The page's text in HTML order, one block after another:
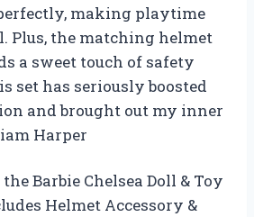
making playtime
Plus, the matching helmet
a sweet touch of safety
set has seriously boosted
and brought out my inner
Harper
Barbie Chelsea Doll & Toy
Helmet Accessory &